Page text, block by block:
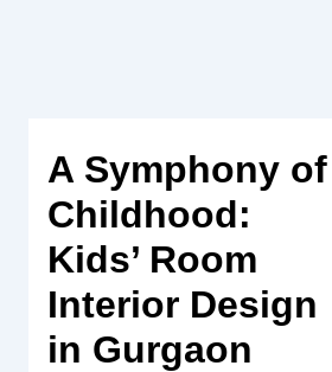
A Symphony of
Childhood:
Kids’ Room
Interior Design
in Gurgaon